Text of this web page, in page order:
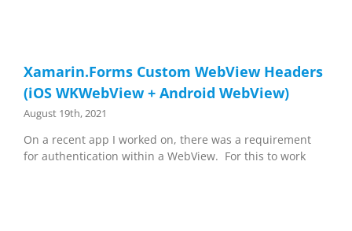
Xamarin.Forms Custom WebView Headers
(iOS WKWebView + Android WebView)
August 19th, 2021
On a recent app I worked on, there was a requirement
for authentication within a WebView. For this to work